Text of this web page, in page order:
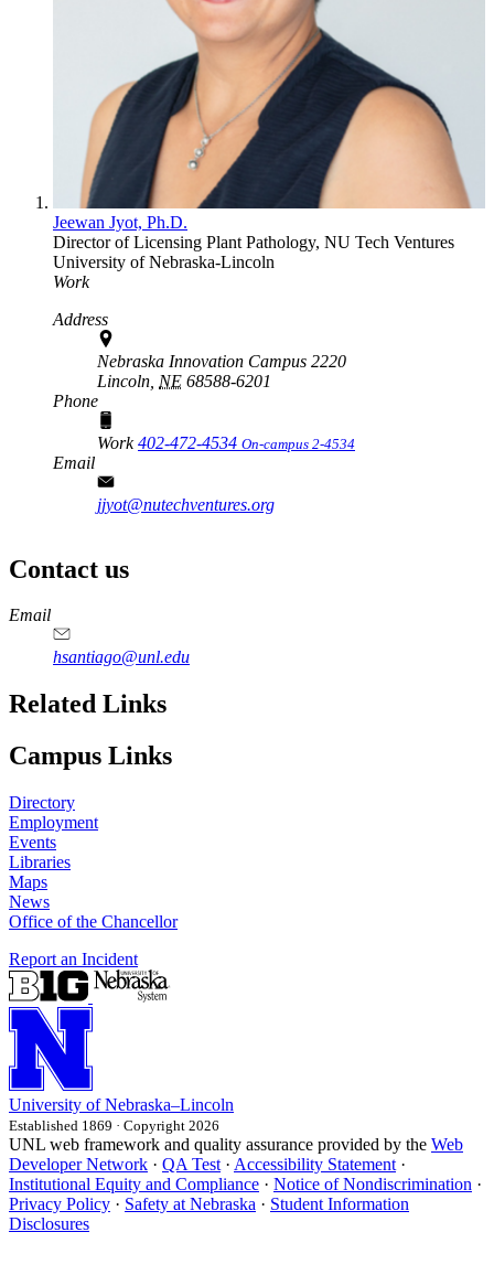
Jeewan Jyot, Ph.D.
Director of Licensing Plant Pathology, NU Tech Ventures
University of Nebraska-Lincoln
Work
Address
Nebraska Innovation Campus 2220
Lincoln, NE 68588-6201
Phone
Work402-472-4534 On-campus 2-4534
Email
jjyot@nutechventures.org
Contact us
https://
www.unl.edu
Email
hsantiago@unl.edu
Related Links
Campus Links
Directory
Employment
Events
Libraries
Maps
News
Office of the Chancellor
Report an Incident
University of Nebraska–Lincoln
Established 1869 · Copyright 2026
UNL web framework and quality assurance provided by the Web
Developer Network · QA Test · Accessibility Statement ·
Institutional Equity and Compliance · Notice of Nondiscrimination ·
Privacy Policy · Safety at Nebraska · Student Information
Disclosures